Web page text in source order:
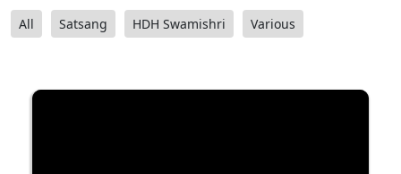
All Satsang HDH Swamishri Various